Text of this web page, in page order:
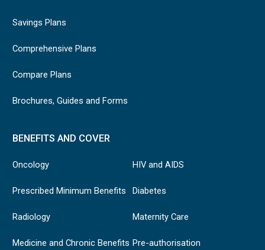
Savings Plans
Comprehensive Plans
Compare Plans
Brochures, Guides and Forms
BENEFITS AND COVER
Oncology
Prescribed Minimum Benefits
Radiology
Medicine and Chronic Benefits
HIV and AIDS
Diabetes
Maternity Care
Pre-authorisation